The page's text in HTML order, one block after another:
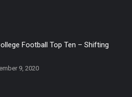
Football Top Ten – Shifting
9, 2020